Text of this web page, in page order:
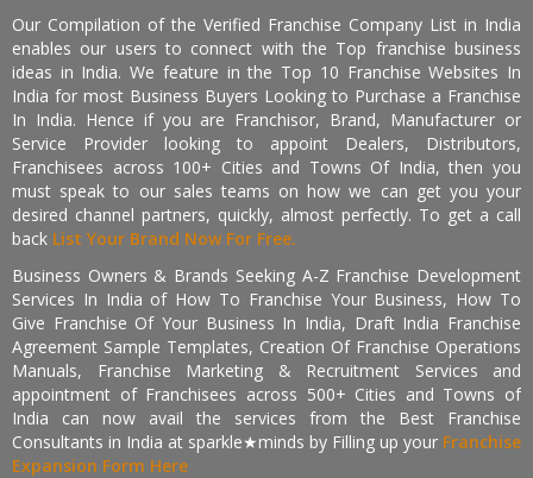
Our Compilation of the Verified Franchise Company List in India
enables our users to connect with the Top franchise business
ideas in India. We feature in the Top 10 Franchise Websites In
India for most Business Buyers Looking to Purchase a Franchise
In India. Hence if you are Franchisor, Brand, Manufacturer or
Service Provider looking to appoint Dealers, Distributors,
Franchisees across 100+ Cities and Towns Of India, then you
must speak to our sales teams on how we can get you your
desired channel partners, quickly, almost perfectly. To get a call
back List Your Brand Now For Free.
Business Owners & Brands Seeking A-Z Franchise Development
Services In India of How To Franchise Your Business, How To
Give Franchise Of Your Business In India, Draft India Franchise
Agreement Sample Templates, Creation Of Franchise Operations
Manuals, Franchise Marketing & Recruitment Services and
appointment of Franchisees across 500+ Cities and Towns of
India can now avail the services from the Best Franchise
Consultants in India at sparkle★minds by Filling up your Franchise
Expansion Form Here